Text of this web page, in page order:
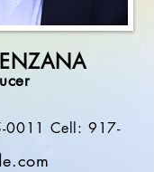
0011 Cell: 917-